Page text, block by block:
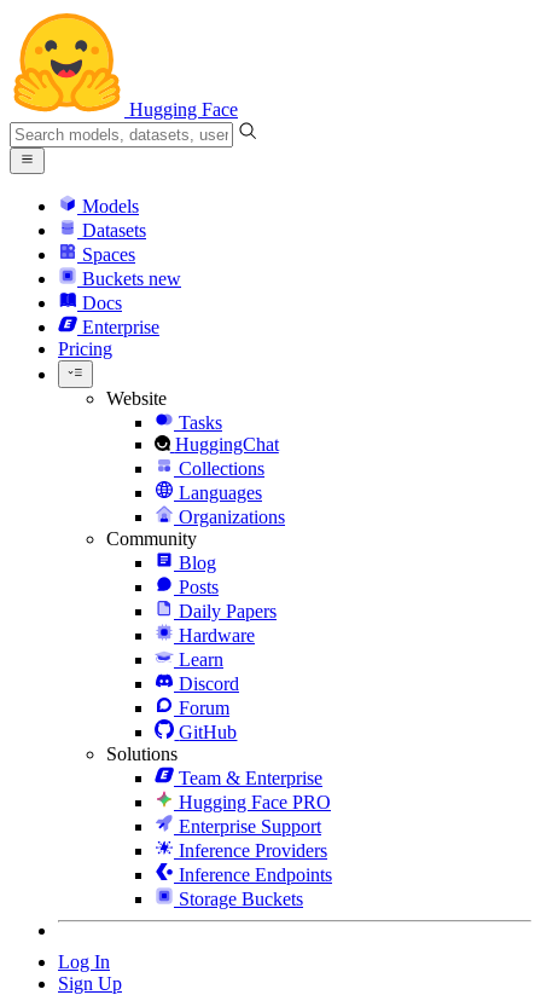
Hugging Face
Models
Datasets
Spaces
Buckets new
Docs
Enterprise
Pricing
Website
Tasks
HuggingChat
Collections
Languages
Organizations
Community
Blog
Posts
Daily Papers
Hardware
Learn
Discord
Forum
GitHub
Solutions
Team & Enterprise
Hugging Face PRO
Enterprise Support
Inference Providers
Inference Endpoints
Storage Buckets
Log In
Sign Up